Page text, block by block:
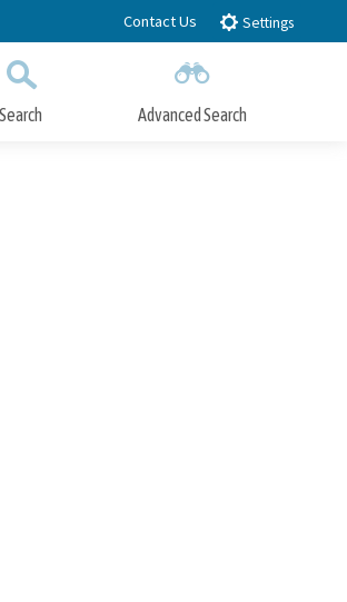
Contact Us Settings
Search Advanced Search